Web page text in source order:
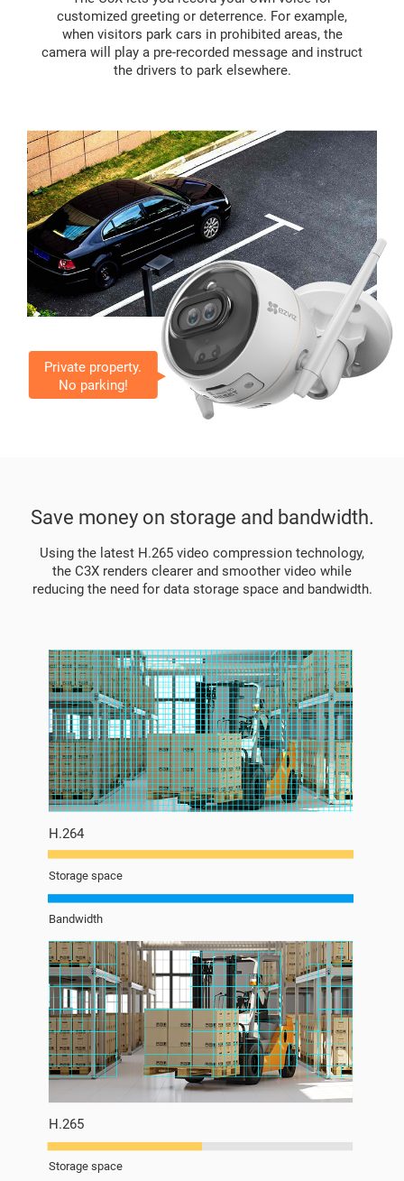
customized greeting or deterrence. For example,
when visitors park cars in prohibited areas, the
camera will play a pre-recorded message and instruct
the drivers to park elsewhere.
Private property.
No parking!
Save money on storage and bandwidth.
Using the latest H.265 video compression technology,
the C3X renders clearer and smoother video while
reducing the need for data storage space and bandwidth.
H.264
Storage space
Bandwidth
H.265
Storage space